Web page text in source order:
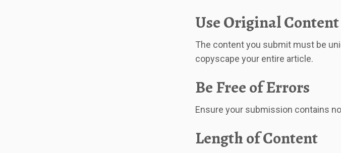
Use Original Content
The content you submit must be
copyscape your entire article.
Be Free of Errors
Ensure your submission contains
Length of Content